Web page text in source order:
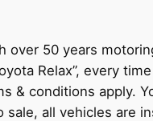
50 years
Relax”, every
& conditions apply.
all vehicles are